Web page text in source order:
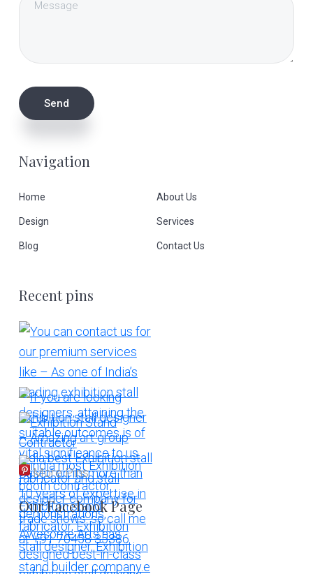
Navigation
Home About Us
Design Services
Blog Contact Us
Recent pins
More Pins
Our Facebook Page